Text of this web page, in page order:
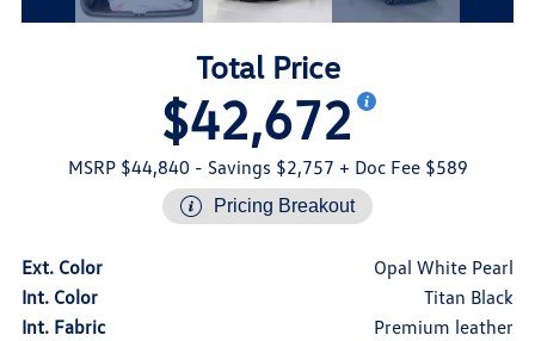
Total Price
$42,672
MSRP $44,840 - Savings $2,757 + Doc Fee $589
Pricing Breakout
Ext. Color
Opal White Pearl
Int. Color
Titan Black
Int. Fabric
Premium leather